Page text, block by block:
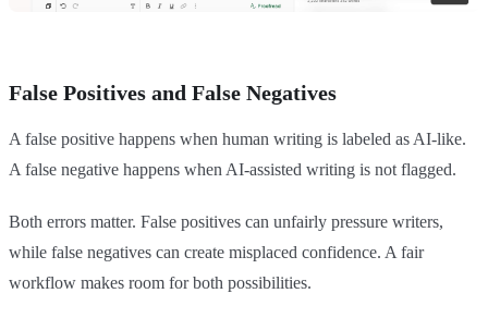
False Positives and False Negatives
A false positive happens when human writing is labeled as AI-like.
A false negative happens when AI-assisted writing is not flagged.
Both errors matter. False positives can unfairly pressure writers,
while false negatives can create misplaced confidence. A fair
workflow makes room for both possibilities.